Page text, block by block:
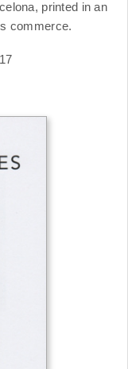
printed in an
commerce.